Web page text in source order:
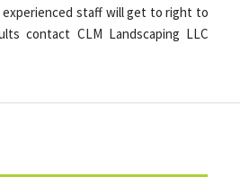
staff will get to right to
contact CLM Landscaping LLC